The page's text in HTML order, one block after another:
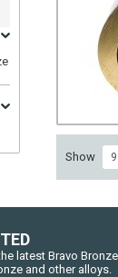
Show
latest Bravo Bronze
and other alloys.